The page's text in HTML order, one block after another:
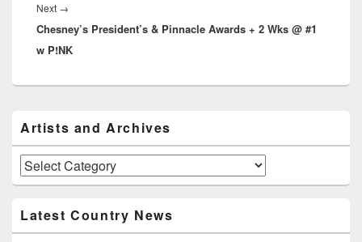
Next →
post:
Chesney’s President’s & Pinnacle Awards + 2 Wks @ #1
w P!NK
Sidebar
Widget
Area
Artists and Archives
Artists
and
Latest Country News